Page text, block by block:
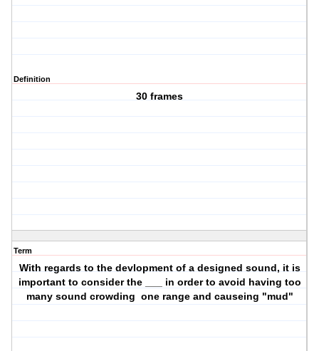
Definition
30 frames
Term
With regards to the devlopment of a designed sound, it is
important to consider the ___ in order to avoid having too
many sound crowding one range and causeing "mud"